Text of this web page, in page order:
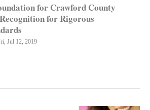
for Crawford County
for Rigorous
Jul 12, 2019